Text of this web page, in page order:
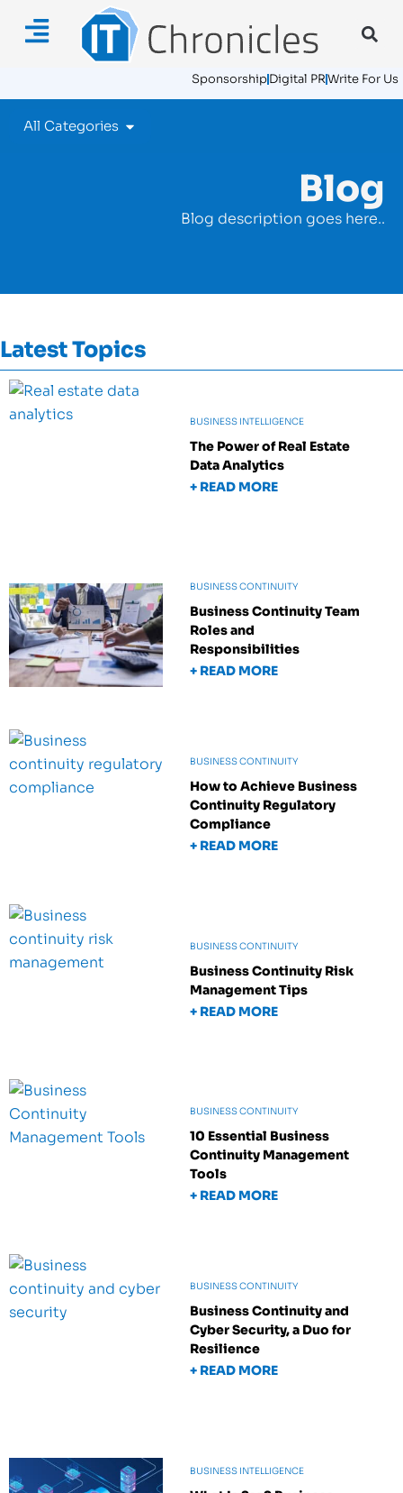
SponsorshipDigital PRWrite For Us
All Categories
Blog
Blog description goes here..
Latest Topics
BUSINESS INTELLIGENCE
The Power of Real Estate
Data Analytics
+ READ MORE
BUSINESS CONTINUITY
Business Continuity Team
Roles and
Responsibilities
+ READ MORE
BUSINESS CONTINUITY
How to Achieve Business
Continuity Regulatory
Compliance
+ READ MORE
BUSINESS CONTINUITY
Business Continuity Risk
Management Tips
+ READ MORE
BUSINESS CONTINUITY
10 Essential Business
Continuity Management
Tools
+ READ MORE
BUSINESS CONTINUITY
Business Continuity and
Cyber Security, a Duo for
Resilience
+ READ MORE
BUSINESS INTELLIGENCE